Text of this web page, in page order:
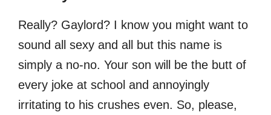
Really? Gaylord? I know you might want to
sound all sexy and all but this name is
simply a no-no. Your son will be the butt of
every joke at school and annoyingly
irritating to his crushes even. So, please,